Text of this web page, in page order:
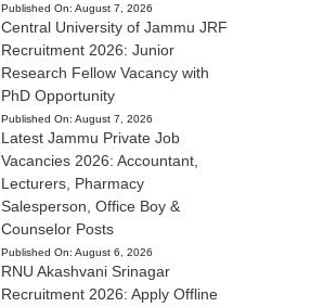
Published On: August 7, 2026
Central University of Jammu JRF
Recruitment 2026: Junior
Research Fellow Vacancy with
PhD Opportunity
Published On: August 7, 2026
Latest Jammu Private Job
Vacancies 2026: Accountant,
Lecturers, Pharmacy
Salesperson, Office Boy &
Counselor Posts
Published On: August 6, 2026
RNU Akashvani Srinagar
Recruitment 2026: Apply Offline